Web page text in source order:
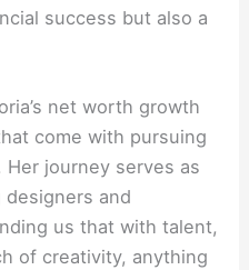
success but also a
net worth growth
come with pursuing
journey serves as
and
us that with talent,
of creativity, anything